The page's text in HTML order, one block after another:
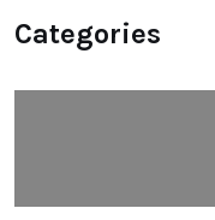
Categories